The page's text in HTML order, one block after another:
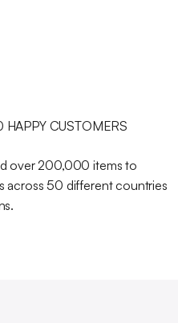
CUSTOMERS
over 200,000 items to
across 50 different countries